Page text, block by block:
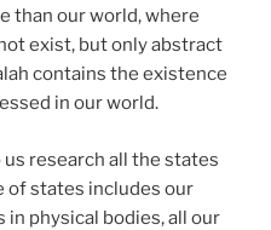
than our world, where
exist, but only abstract
contains the existence
in our world.
us research all the states
of states includes our
physical bodies, all our